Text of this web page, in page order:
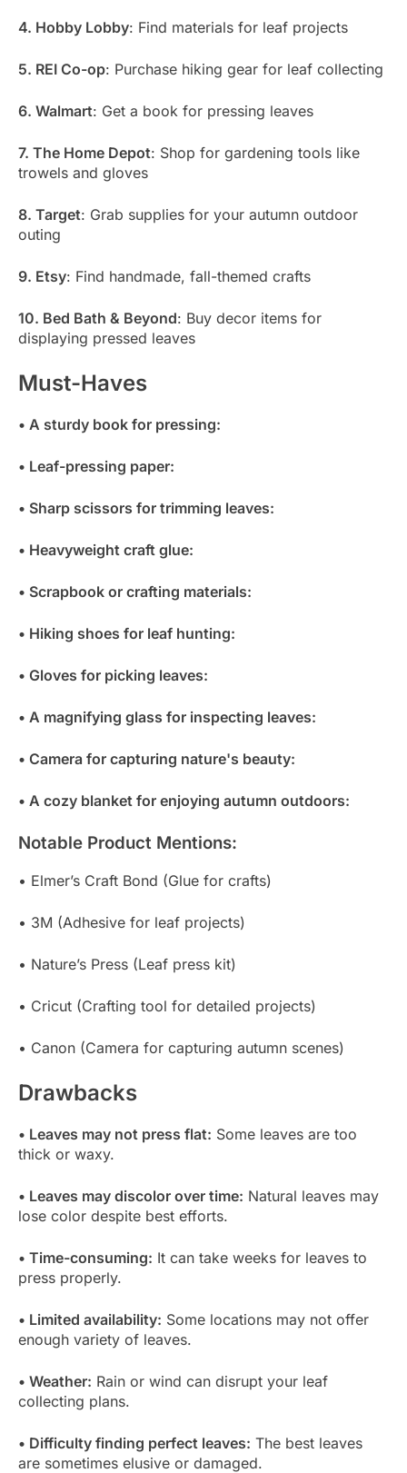
4. Hobby Lobby: Find materials for leaf projects
5. REI Co-op: Purchase hiking gear for leaf collecting
6. Walmart: Get a book for pressing leaves
7. The Home Depot: Shop for gardening tools like
trowels and gloves
8. Target: Grab supplies for your autumn outdoor
outing
9. Etsy: Find handmade, fall-themed crafts
10. Bed Bath & Beyond: Buy decor items for
displaying pressed leaves
Must-Haves
• A sturdy book for pressing:
• Leaf-pressing paper:
• Sharp scissors for trimming leaves:
• Heavyweight craft glue:
• Scrapbook or crafting materials:
• Hiking shoes for leaf hunting:
• Gloves for picking leaves:
• A magnifying glass for inspecting leaves:
• Camera for capturing nature's beauty:
• A cozy blanket for enjoying autumn outdoors:
Notable Product Mentions:
• Elmer’s Craft Bond (Glue for crafts)
• 3M (Adhesive for leaf projects)
• Nature’s Press (Leaf press kit)
• Cricut (Crafting tool for detailed projects)
• Canon (Camera for capturing autumn scenes)
Drawbacks
• Leaves may not press flat: Some leaves are too
thick or waxy.
• Leaves may discolor over time: Natural leaves may
lose color despite best efforts.
• Time-consuming: It can take weeks for leaves to
press properly.
• Limited availability: Some locations may not offer
enough variety of leaves.
• Weather: Rain or wind can disrupt your leaf
collecting plans.
• Difficulty finding perfect leaves: The best leaves
are sometimes elusive or damaged.